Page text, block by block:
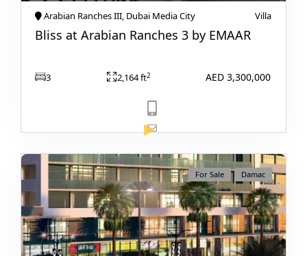
RAS AL KHAIMAH
COMMUNITIES
TRENDING COMMUNITIES & AREAS
DAMAC ISLANDS 2
DAMAC HILLS 2
DAMAC LAGOONS
DAMAC HILLS
SUN CITY
Arabian Ranches III, Dubai Media City Villa
Bliss at Arabian Ranches 3 by EMAAR
3 2,164 ft2 AED 3,300,000
View Listing For Sale Damac